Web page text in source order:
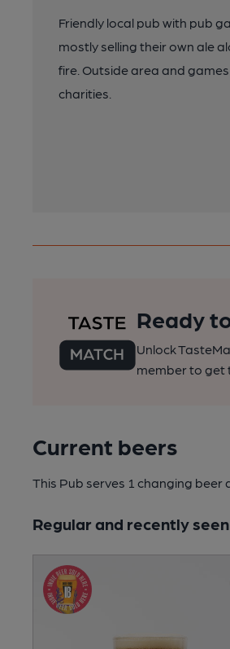
Friendly local pub with pub
mostly selling their own ale
fire. Outside area and
charities.
Ready
Unlock
member to get
Current beers
This Pub serves 1 changing beer
Regular and recently seen